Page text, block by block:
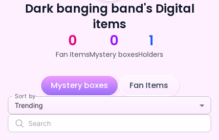
Dark banging band's Digital
items
0
Fan Items
0
Mystery boxes
1
Holders
Mystery boxes Fan Items
Sort by
Trending